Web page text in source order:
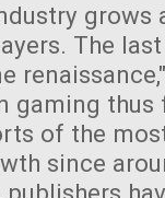
grows
The
gaming thus
of the
since